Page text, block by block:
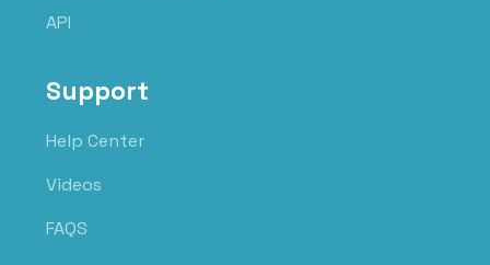
API
Support
Help Center
Videos
FAQS